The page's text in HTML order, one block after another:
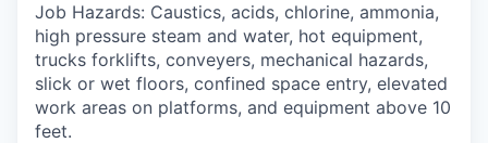
Job Hazards: Caustics, acids, chlorine, ammonia,
high pressure steam and water, hot equipment,
trucks forklifts, conveyers, mechanical hazards,
slick or wet floors, confined space entry, elevated
work areas on platforms, and equipment above 10
feet.